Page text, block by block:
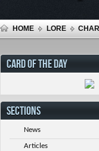
HOME LORE
CARD OF THE DAY
SECTIONS
News
Articles